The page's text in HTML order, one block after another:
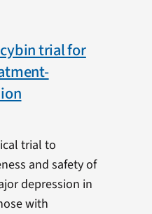
trial for
trial to
and safety of
depression in
with